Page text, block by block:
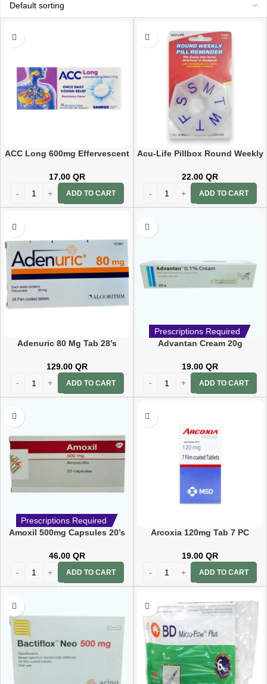
ACC Long 600mg Effervescent
17.00 QR
ADD TO CART
Acu-Life Pillbox Round Weekly
22.00QR
ADD TO CART
Adenuric 80 Mg Tab 28’s
129.00 QR
ADD TO CART
Prescriptions Required
Advantan Cream 20g
19.00QR
ADD TO CART
Prescriptions Required
Amoxil 500mg Capsules 20’s
46.00 QR
ADD TO CART
Arcoxia 120mg Tab 7 PC
19.00QR
ADD TO CART